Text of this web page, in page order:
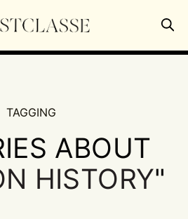
TAGGING
ABOUT
HISTORY"